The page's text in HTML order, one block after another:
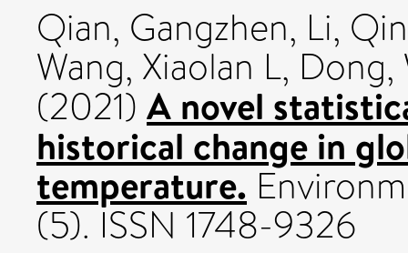
Qian, Gangzhen, Li,
Wang, Xiaolan L, Dong,
(2021) A novel
historical change in
temperature.
(5). ISSN 1748-9326